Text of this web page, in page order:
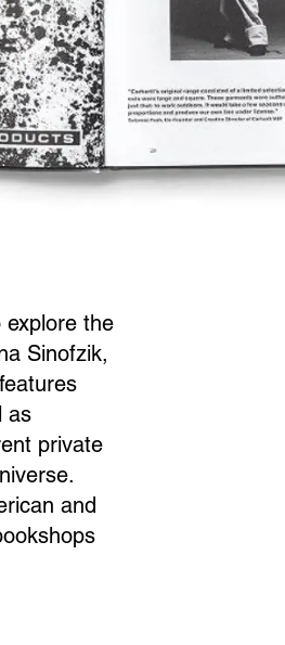
explore the
Sinofzik,
as
private
and